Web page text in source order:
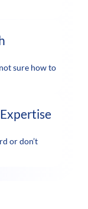
sure how to
or don’t